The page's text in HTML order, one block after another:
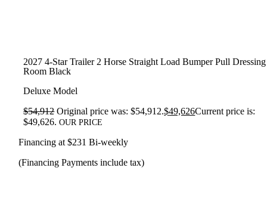
2027 4-Star Trailer 2 Horse Straight Load Bumper Pull Dressing
Room Black
Deluxe Model
$54,912 Original price was: $54,912.$49,626Current price is:
$49,626. OUR PRICE
Financing at $231 Bi-weekly
(Financing Payments include tax)